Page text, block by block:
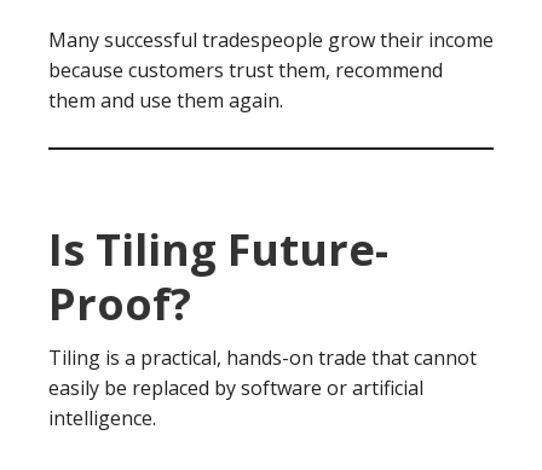
Many successful tradespeople grow their income
because customers trust them, recommend
them and use them again.
Is Tiling Future-
Proof?
Tiling is a practical, hands-on trade that cannot
easily be replaced by software or artificial
intelligence.